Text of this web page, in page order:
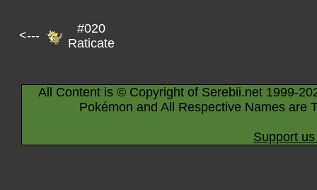
<---
#020
Raticate
All Content is © Copyright of Serebii.net 1999-
Pokémon and All Respective Names are
Support